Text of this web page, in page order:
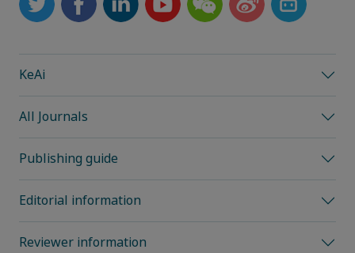
KeAi
All Journals
Publishing guide
Editorial information
Reviewer information